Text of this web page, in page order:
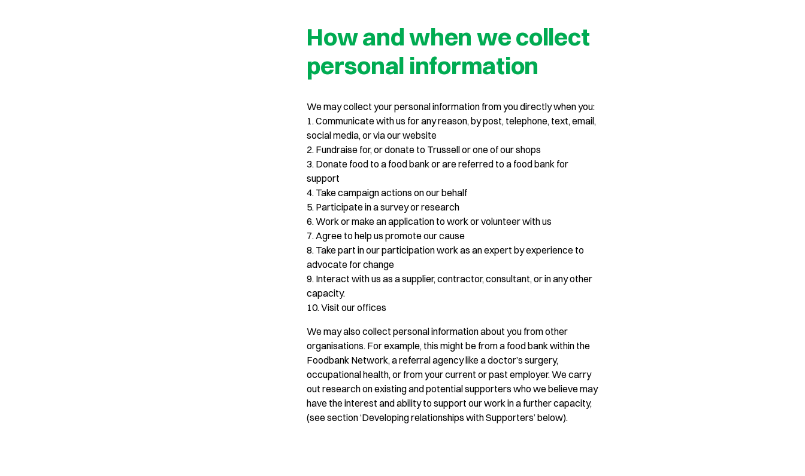
How and when we collect
personal information
We may collect your personal information from you directly when you:
1. Communicate with us for any reason, by post, telephone, text, email,
social media, or via our website
2. Fundraise for, or donate to Trussell or one of our shops
3. Donate food to a food bank or are referred to a food bank for
support
4. Take campaign actions on our behalf
5. Participate in a survey or research
6. Work or make an application to work or volunteer with us
7. Agree to help us promote our cause
8. Take part in our participation work as an expert by experience to
advocate for change
9. Interact with us as a supplier, contractor, consultant, or in any other
capacity.
10. Visit our offices
We may also collect personal information about you from other
organisations. For example, this might be from a food bank within the
Foodbank Network, a referral agency like a doctor’s surgery,
occupational health, or from your current or past employer. We carry
out research on existing and potential supporters who we believe may
have the interest and ability to support our work in a further capacity,
(see section ‘Developing relationships with Supporters’ below).